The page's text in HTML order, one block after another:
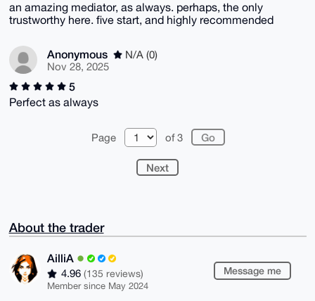
an amazing mediator, as always. perhaps, the only
trustworthy here. five start, and highly recommended
Anonymous
N/A (0)
Nov 28, 2025
5
Perfect as always
Page of 3
Next
About the trader
AilliA
4.96 (135 reviews)
Member since May 2024
Message me